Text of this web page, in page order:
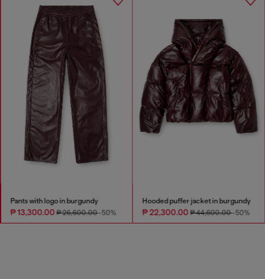
Pants with logo in burgundy
₱ 13,300.00₱ 26,600.00-50%
Hooded puffer jacket in burgundy
₱ 22,300.00₱ 44,600.00-50%